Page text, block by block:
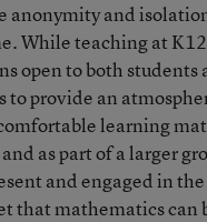
anonymity and
While teaching at
open to both
to provide an
learning
as part of a larger
and engaged in
that mathematics